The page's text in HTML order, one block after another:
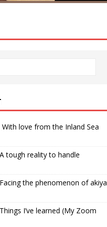
With love from the Inland Sea
tough reality to handle
the phenomenon of akiya
I’ve learned (My Zoom